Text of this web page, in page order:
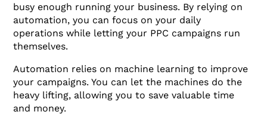
busy enough running your business. By relying on
automation, you can focus on your daily
operations while letting your PPC campaigns run
themselves.
Automation relies on machine learning to improve
your campaigns. You can let the machines do the
heavy lifting, allowing you to save valuable time
and money.